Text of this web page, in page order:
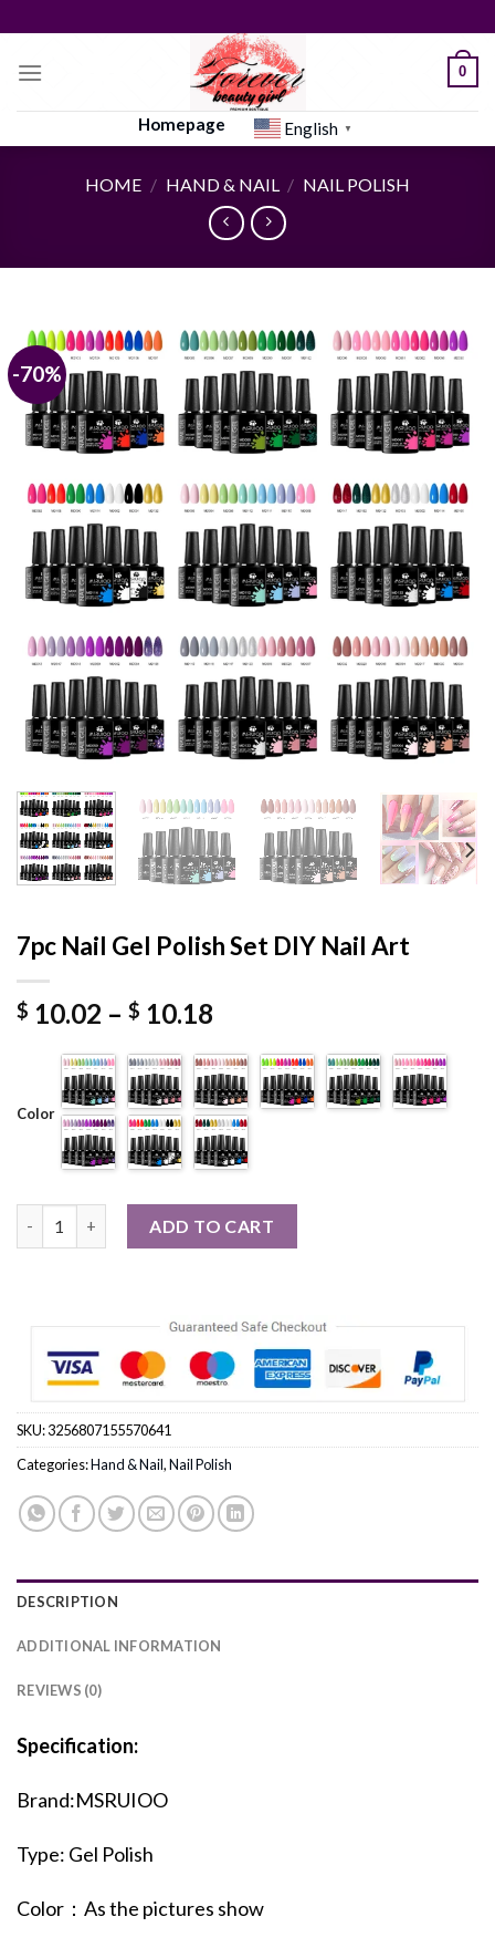
to
content
0
Homepage English ▼
HOME / HAND & NAIL / NAIL POLISH
-70%
7pc Nail Gel Polish Set DIY Nail Art
$ 10.02 – $ 10.18
$ 10.02
through
$ 10.18
Color
ADD TO CART
SKU:3256807155570641
Categories:Hand & Nail,Nail Polish
DESCRIPTION
ADDITIONAL INFORMATION
REVIEWS (0)
Specification:
Brand:MSRUIOO
Type: Gel Polish
Color：As the pictures show